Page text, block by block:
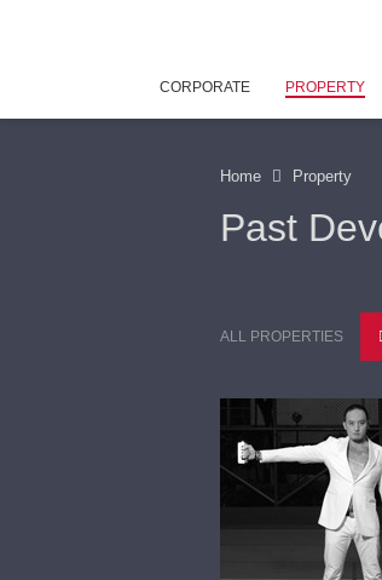
CORPORATE PROPERTY
Home Property
Past
ALL PROPERTIES